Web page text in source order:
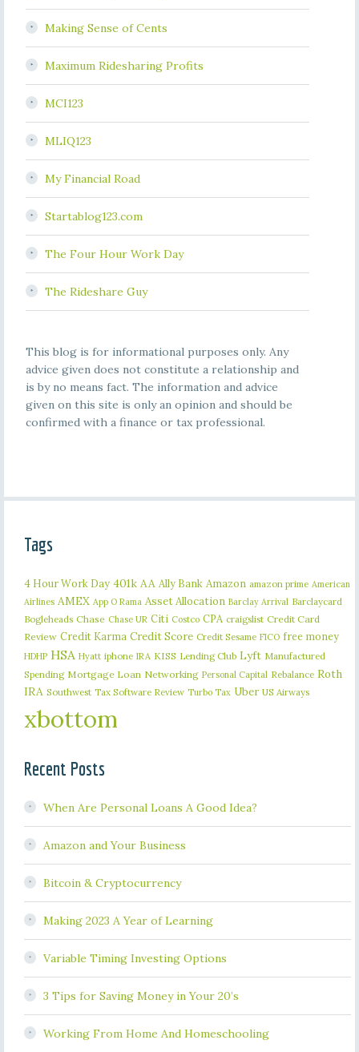
Making Sense of Cents
Maximum Ridesharing Profits
MCI123
MLIQ123
My Financial Road
Startablog123.com
The Four Hour Work Day
The Rideshare Guy
This blog is for informational purposes only. Any
advice given does not constitute a relationship and
is by no means fact. The information and advice
given on this site is only an opinion and should be
confirmed with a finance or tax professional.
Tags
4 Hour Work Day 401k AA Ally Bank Amazon amazon prime American
Airlines AMEX App O Rama Asset Allocation Barclay Arrival Barclaycard
Bogleheads Chase Chase UR Citi Costco CPA craigslist Credit Card
Review Credit Karma Credit Score Credit Sesame FICO free money
HDHP HSA Hyatt iphone IRA KISS Lending Club Lyft Manufactured
Spending Mortgage Loan Networking Personal Capital Rebalance Roth
IRA Southwest Tax Software Review Turbo Tax Uber US Airways
xbottom
Recent Posts
When Are Personal Loans A Good Idea?
Amazon and Your Business
Bitcoin & Cryptocurrency
Making 2023 A Year of Learning
Variable Timing Investing Options
3 Tips for Saving Money in Your 20’s
Working From Home And Homeschooling